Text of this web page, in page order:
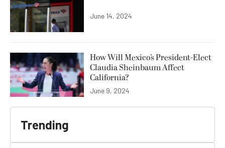
June 14, 2024
How Will Mexico’s President-Elect
Claudia Sheinbaum Affect
California?
June 9, 2024
Trending